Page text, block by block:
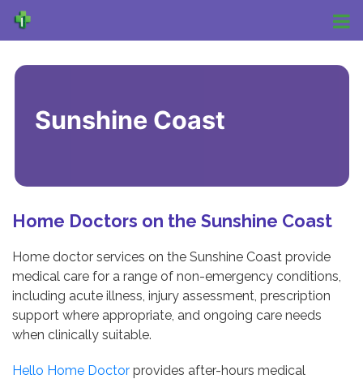
Sunshine Coast
Home Doctors on the Sunshine Coast
Home doctor services on the Sunshine Coast provide
medical care for a range of non-emergency conditions,
including acute illness, injury assessment, prescription
support where appropriate, and ongoing care needs
when clinically suitable.
Hello Home Doctor provides after-hours medical